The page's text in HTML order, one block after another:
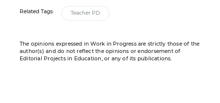
Related Tags: Teacher PD
The opinions expressed in Work in Progress are strictly those of the
author(s) and do not reflect the opinions or endorsement of
Editorial Projects in Education, or any of its publications.